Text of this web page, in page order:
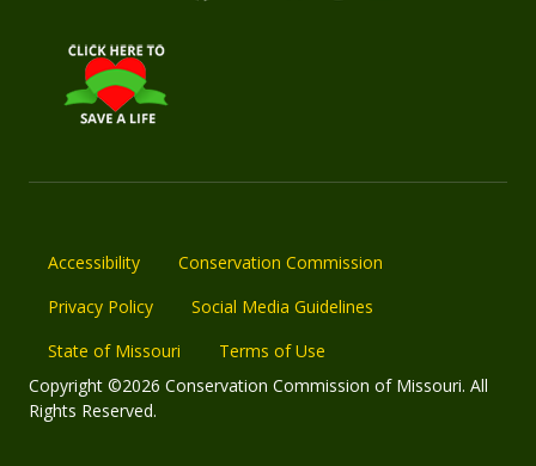
Accessibility
Conservation Commission
Privacy Policy
Social Media Guidelines
State of Missouri
Terms of Use
Copyright ©2026 Conservation Commission of Missouri. All
Rights Reserved.